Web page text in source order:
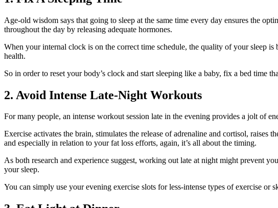
Age-old wisdom says that going to sleep at the same time every day ensures the
throughout the day by releasing adequate hormones.
When your internal clock is on the correct time schedule, the quality of your sleep
health.
So in order to reset your body’s clock and start sleeping like a baby, fix a bed time
2. Avoid Intense Late-Night Workouts
For many people, an intense workout session late in the evening provides a jolt of
Exercise activates the brain, stimulates the release of adrenaline and cortisol,
and especially in relation to your fat loss efforts, again, it’s all about the timing.
As both research and experience suggest, working out late at night might prevent
your sleep.
You can simply use your evening exercise slots for less-intense types of exercise